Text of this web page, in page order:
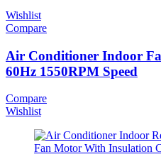
Wishlist
Compare
Air Conditioner Indoor
60Hz 1550RPM Speed
Compare
Wishlist